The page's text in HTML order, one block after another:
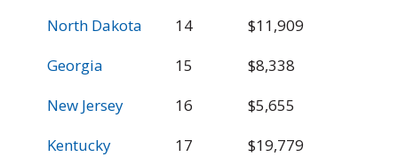
North Dakota
14 $11,909
Georgia
15 $8,338
New Jersey
16 $5,655
Kentucky
17 $19,779